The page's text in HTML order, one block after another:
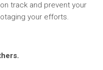
track and prevent your
your efforts.